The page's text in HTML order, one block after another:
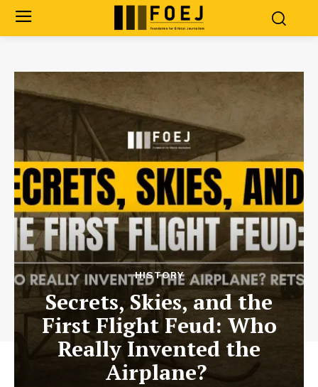
HISTORY
Secrets, Skies, and the
First Flight Feud: Who
Really Invented the
Airplane?